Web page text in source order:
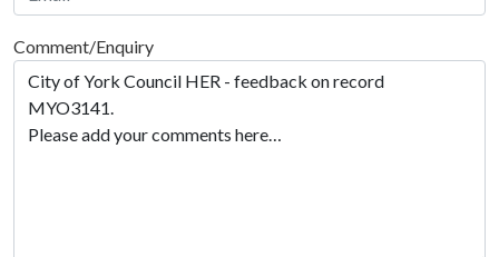
Comment/Enquiry